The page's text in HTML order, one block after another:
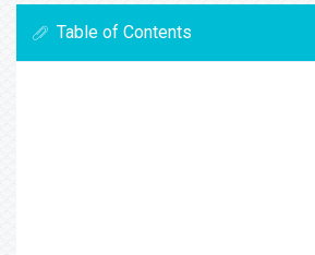
Table of Contents